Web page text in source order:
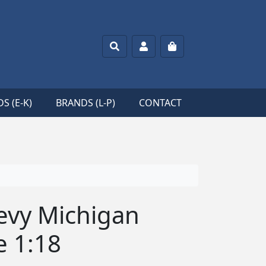
SearchAccountCart
(E-K) BRANDS (L-P) CONTACT
Michigan
1:18